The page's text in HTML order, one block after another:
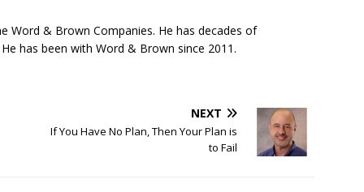
Word & Brown Companies. He has decades of
has been with Word & Brown since 2011.
NEXT
If You Have No Plan, Then Your Plan is
to Fail